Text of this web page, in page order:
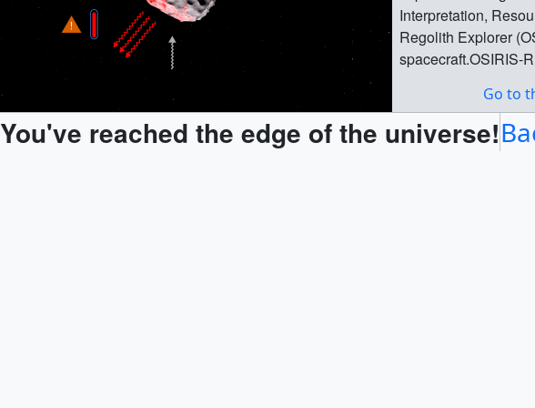
Interpretation,
Regolith Explorer
spacecraft.OSIRIS-
mile (500 meters)
spacecraft gathered
size, shape, mass,
Go to
You've reached the edge of the universe!